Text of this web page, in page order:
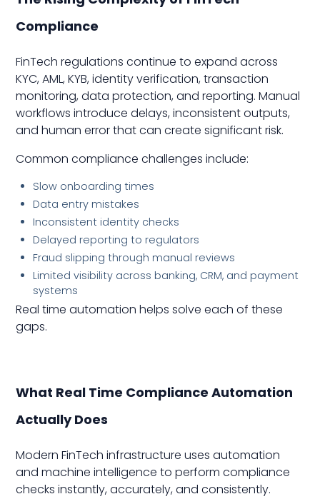
Compliance
FinTech regulations continue to expand across
KYC, AML, KYB, identity verification, transaction
monitoring, data protection, and reporting. Manual
workflows introduce delays, inconsistent outputs,
and human error that can create significant risk.
Common compliance challenges include:
Slow onboarding times
Data entry mistakes
Inconsistent identity checks
Delayed reporting to regulators
Fraud slipping through manual reviews
Limited visibility across banking, CRM, and payment
systems
Real time automation helps solve each of these
gaps.
What Real Time Compliance Automation
Actually Does
Modern FinTech infrastructure uses automation
and machine intelligence to perform compliance
checks instantly, accurately, and consistently.